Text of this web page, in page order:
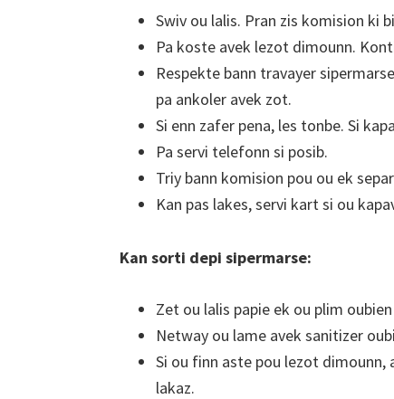
Swiv ou lalis. Pran zis komision ki
Pa koste avek lezot dimounn.
Respekte bann travayer
pa ankoler avek zot.
Si enn zafer pena, les tonbe. Si
Pa servi telefonn si posib.
Triy bann komision pou ou ek
Kan pas lakes, servi kart si ou
Kan sorti depi sipermarse:
Zet ou lalis papie ek ou plim
Netway ou lame avek sanitizer
Si ou finn aste pou lezot
lakaz.